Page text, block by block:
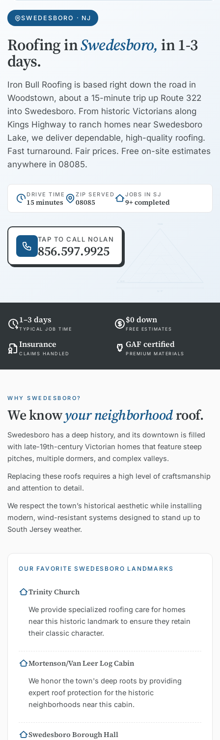
SWEDESBORO · NJ
Roofing inSwedesboro, in 1-3
days.
Iron Bull Roofing is based right down the road in
Woodstown, about a 15-minute trip up Route 322
into Swedesboro. From historic Victorians along
Kings Highway to ranch homes near Swedesboro
Lake, we deliver dependable, high-quality roofing.
Fast turnaround. Fair prices. Free on-site estimates
anywhere in 08085.
DRIVE TIME
15 minutes
ZIP SERVED
08085
JOBS IN SJ
9+ completed
TAP TO CALL NOLAN
856.597.9925
1–3 days
TYPICAL JOB TIME
$0 down
FREE ESTIMATES
Insurance
CLAIMS HANDLED
GAF certified
PREMIUM MATERIALS
WHY SWEDESBORO?
We knowyour neighborhoodroof.
Swedesboro has a deep history, and its downtown is filled
with late-19th-century Victorian homes that feature steep
pitches, multiple dormers, and complex valleys.
Replacing these roofs requires a high level of craftsmanship
and attention to detail.
We respect the town’s historical aesthetic while installing
modern, wind-resistant systems designed to stand up to
South Jersey weather.
OUR FAVORITE SWEDESBORO LANDMARKS
Trinity Church
We provide specialized roofing care for homes
near this historic landmark to ensure they retain
their classic character.
Mortenson/Van Leer Log Cabin
We honor the town's deep roots by providing
expert roof protection for the historic
neighborhoods near this cabin.
Swedesboro Borough Hall